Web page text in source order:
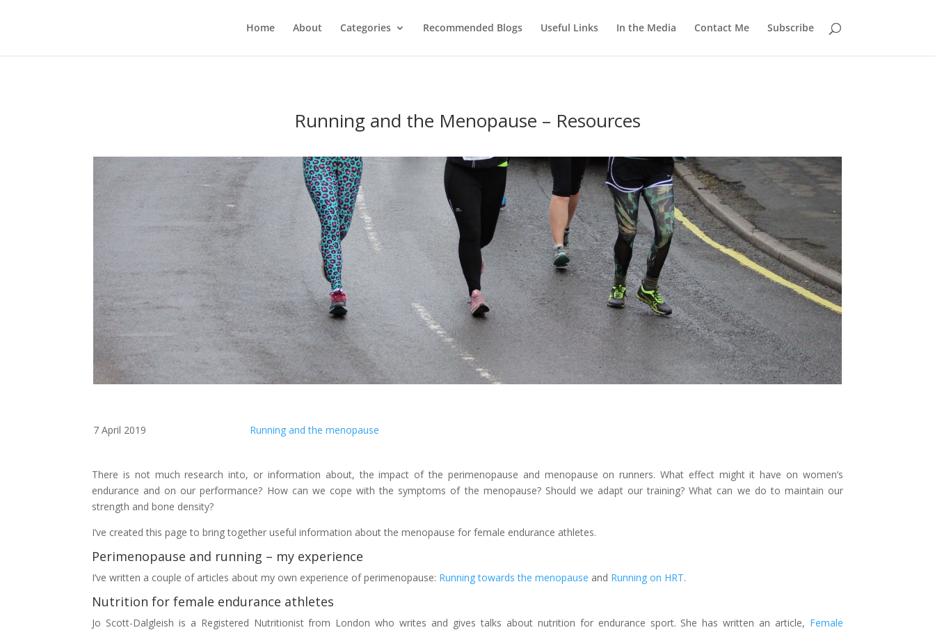
Home About Categories Recommended Blogs Useful Links In the Media Contact Me Subscribe
Running and the Menopause – Resources
7 April 2019 Running and the menopause
There is not much research into, or information about, the impact of the perimenopause and menopause on runners. What effect might it have on women’s
endurance and on our performance? How can we cope with the symptoms of the menopause? Should we adapt our training? What can we do to maintain our
strength and bone density?
I’ve created this page to bring together useful information about the menopause for female endurance athletes.
Perimenopause and running – my experience
I’ve written a couple of articles about my own experience of perimenopause: Running towards the menopause and Running on HRT.
Nutrition for female endurance athletes
Jo Scott-Dalgleish is a Registered Nutritionist from London who writes and gives talks about nutrition for endurance sport. She has written an article, Female